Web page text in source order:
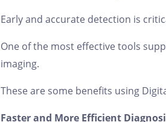
Early and accurate detection is
One of the most effective tools
imaging.
These are some benefits using
Faster and More Efficient